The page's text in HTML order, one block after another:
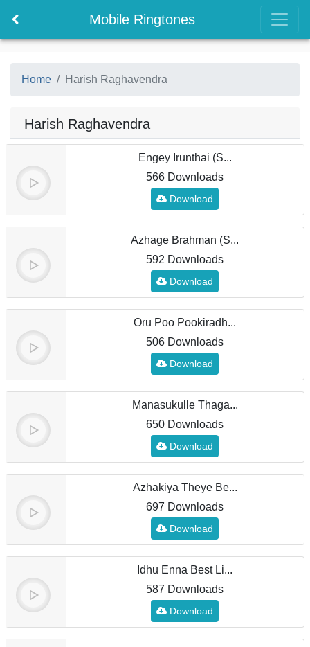
Mobile Ringtones
Home Harish Raghavendra
Harish Raghavendra
Engey Irunthai (S...
566 Downloads
Download
Azhage Brahman (S...
592 Downloads
Download
Oru Poo Pookiradh...
506 Downloads
Download
Manasukulle Thaga...
650 Downloads
Download
Azhakiya Theye Be...
697 Downloads
Download
Idhu Enna Best Li...
587 Downloads
Download